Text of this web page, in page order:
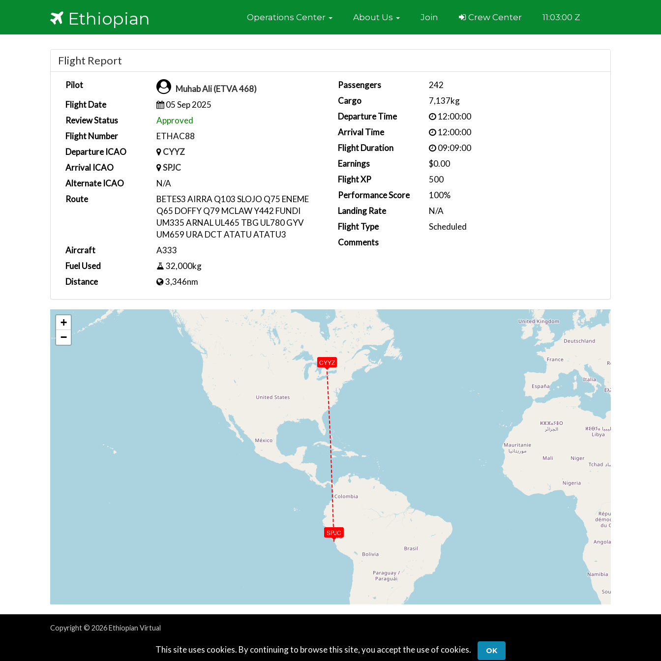
Ethiopian Home
Operations Center About Us Join Crew Center 11:03:00 Z
Flight Report
Pilot
Muhab Ali (ETVA 468)
Flight Date
05 Sep 2025
Review Status
Approved
Flight Number
ETHAC88
Departure ICAO
CYYZ
Arrival ICAO
SPJC
Alternate ICAO
N/A
Route
BETES3 AIRRA Q103 SLOJO Q75 ENEME
Q65 DOFFY Q79 MCLAW Y442 FUNDI
UM335 ARNAL UL465 TBG UL780 GYV
UM659 URA DCT ATATU ATATU3
Aircraft
A333
Fuel Used
32,000kg
Distance
3,346nm
Passengers
242
Cargo
7,137kg
Departure Time
12:00:00
Arrival Time
12:00:00
Flight Duration
09:09:00
Earnings
$0.00
Flight XP
500
Performance Score
100%
Landing Rate
N/A
Flight Type
Scheduled
Comments
CYYZ
SPJC
+
−
This site uses cookies. By continuing to browse this site, you accept the use of cookies. OK
Copyright © 2026 Ethiopian Virtual